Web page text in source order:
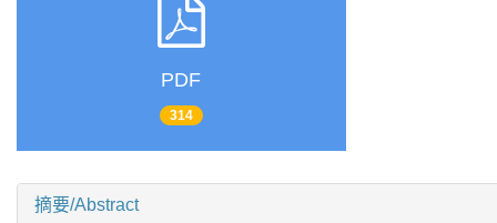
PDF
314
摘要/Abstract